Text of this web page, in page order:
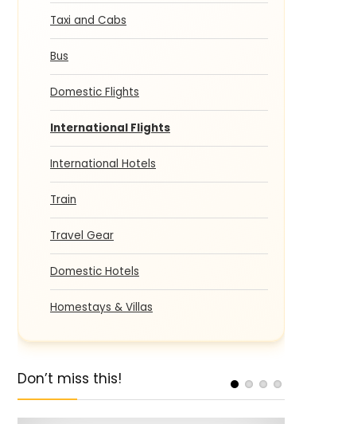
Taxi and Cabs
Bus
Domestic Flights
International Flights
International Hotels
Train
Travel Gear
Domestic Hotels
Homestays & Villas
Don’t miss this!